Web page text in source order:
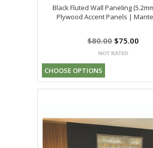
Black Fluted Wall Paneling
Plywood Accent Panels |
$80.00 $75.00
CHOOSE OPTIONS